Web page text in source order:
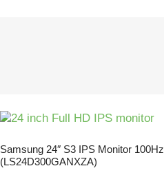
Samsung 24″ S3 IPS Monitor 100Hz
(LS24D300GANXZA)